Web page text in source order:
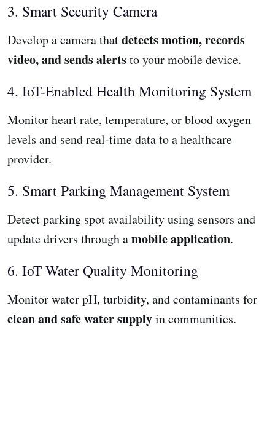
3. Smart Security Camera
Develop a camera thatdetects motion, records
video, and sends alertsto your mobile device.
4. IoT-Enabled Health Monitoring System
Monitor heart rate, temperature, or blood oxygen
levels and send real-time data to a healthcare
provider.
5. Smart Parking Management System
Detect parking spot availability using sensors and
update drivers through amobile application.
6. IoT Water Quality Monitoring
Monitor water pH, turbidity, and contaminants for
clean and safe water supplyin communities.